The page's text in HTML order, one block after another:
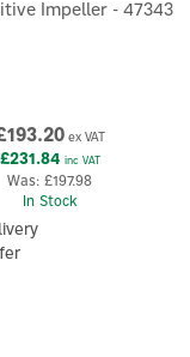
Impeller - 47343
ex VAT
£231.84 inc VAT
Was:£197.98
In Stock